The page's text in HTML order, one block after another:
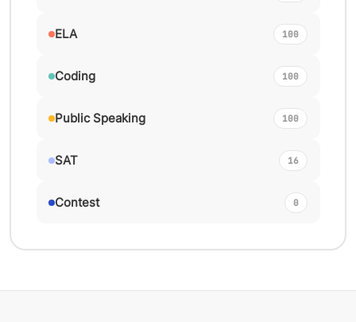
ELA 100
Coding 100
Public Speaking 100
SAT 16
Contest 0